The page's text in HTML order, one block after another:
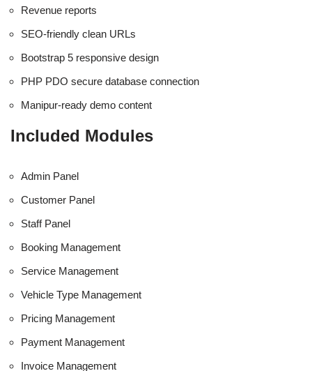
Revenue reports
SEO-friendly clean URLs
Bootstrap 5 responsive design
PHP PDO secure database connection
Manipur-ready demo content
Included Modules
Admin Panel
Customer Panel
Staff Panel
Booking Management
Service Management
Vehicle Type Management
Pricing Management
Payment Management
Invoice Management